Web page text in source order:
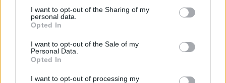
not limited to your visit or usage behaviour. You may click to
grant or deny consent to Google and its third-party tags to
use your data for below specified purposes in below Google
consent section.
I want to opt-out of the Sharing of my
personal data.
Opted In
I want to opt-out of the Sale of my
Personal Data.
Opted In
I want to opt-out of processing my
This simple check helps ensure that downloads are
being requested by real people — not automated
It only takes a moment to complete, but it makes a
big difference. By confirming you're human, you’re
helping to: